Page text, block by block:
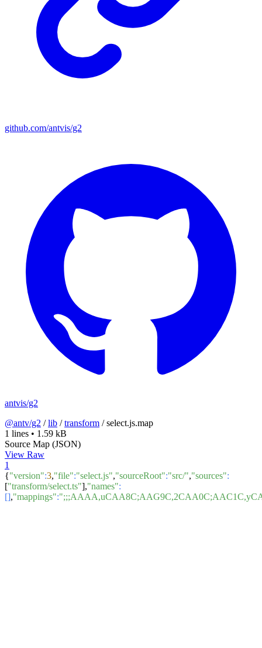
github.com/antvis/g2
antvis/g2
@antv/g2 /lib /transform /select.js.map
1 lines • 1.59 kB
Source Map (JSON)
View Raw
1
{"version":3,"file":"select.js","sourceRoot":"src/","sources":
["transform/select.ts"],"names":
[],"mappings":